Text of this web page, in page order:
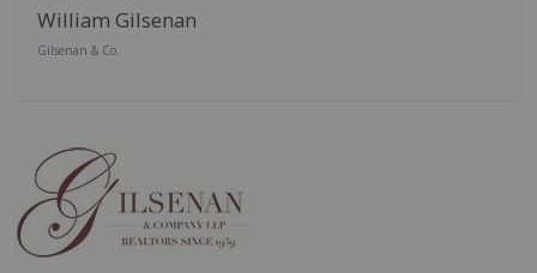
William Gilsenan
Gilsenan & Co.